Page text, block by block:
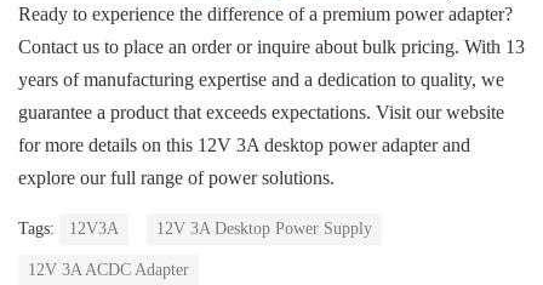
Ready to experience the difference of a premium power adapter?
Contact us to place an order or inquire about bulk pricing. With 13
years of manufacturing expertise and a dedication to quality, we
guarantee a product that exceeds expectations. Visit our website
for more details on this 12V 3A desktop power adapter and
explore our full range of power solutions.
Tags: 12V3A 12V 3A Desktop Power Supply
12V 3A ACDC Adapter